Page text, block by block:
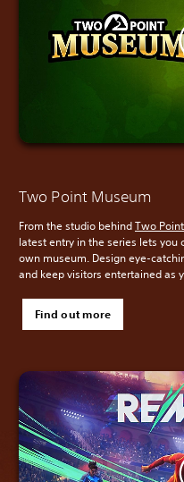
Two Point Museum
From the studio behindTwo
latest entry in the series lets you
own museum. Design eye-
and keep visitors entertained as
Find out more